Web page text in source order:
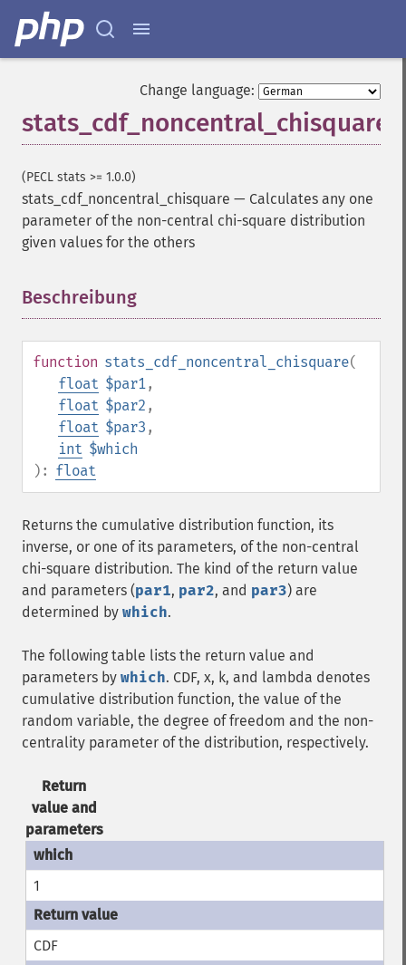
Change language:
stats_cdf_noncentral_chisquare
(PECL stats >= 1.0.0)
stats_cdf_noncentral_chisquare — Calculates any one
parameter of the non-central chi-square distribution
given values for the others
Beschreibung
function stats_cdf_noncentral_chisquare(
float $par1,
float $par2 ,
float $par3 ,
int $which
): float
Returns the cumulative distribution function, its
inverse, or one of its parameters, of the non-central
chi-square distribution. The kind of the return value
and parameters (par1, par2, and par3) are
determined by which.
The following table lists the return value and
parameters by which. CDF, x, k, and lambda denotes
cumulative distribution function, the value of the
random variable, the degree of freedom and the non-
centrality parameter of the distribution, respectively.
Return
value and
parameters
1
CDF